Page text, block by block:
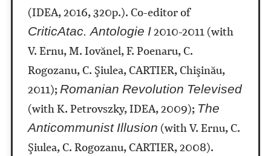
(IDEA, 2016, 320p.). Co-editor of
CriticAtac. Antologie I2010-2011 (with
V. Ernu, M. Iovănel, F. Poenaru, C.
Rogozanu, C. Şiulea, CARTIER, Chişinău,
2011); Romanian Revolution Televised
(with K. Petrovszky, IDEA, 2009); The
Anticommunist Illusion (with V. Ernu, C.
Şiulea, C. Rogozanu, CARTIER, 2008).